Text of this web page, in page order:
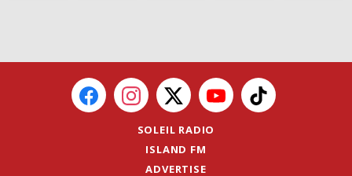
SOLEIL RADIO
ISLAND FM
ADVERTISE